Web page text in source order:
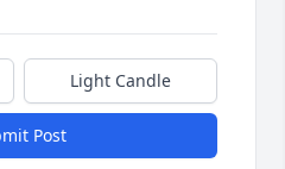
Light Candle
Post